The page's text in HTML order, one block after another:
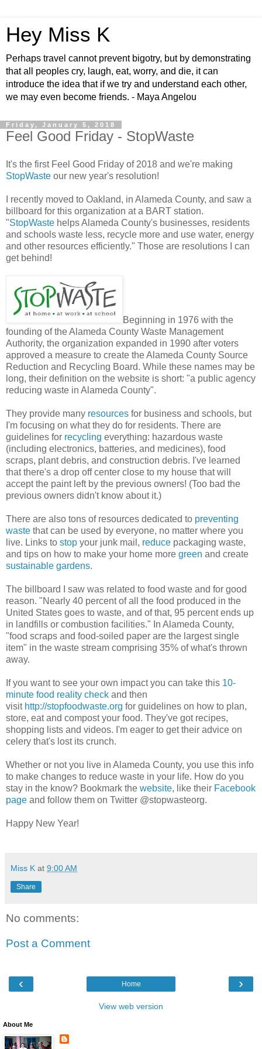
Hey Miss K
Perhaps travel cannot prevent bigotry, but by demonstrating
that all peoples cry, laugh, eat, worry, and die, it can
introduce the idea that if we try and understand each other,
we may even become friends. - Maya Angelou
Friday, January 5, 2018
Feel Good Friday - StopWaste
It's the first Feel Good Friday of 2018 and we're making
StopWaste our new year's resolution!
I recently moved to Oakland, in Alameda County, and saw a
billboard for this organization at a BART station.
"StopWaste helps Alameda County's businesses, residents
and schools waste less, recycle more and use water, energy
and other resources efficiently." Those are resolutions I can
get behind!
Beginning in 1976 with the
founding of the Alameda County Waste Management
Authority, the organization expanded in 1990 after voters
approved a measure to create the Alameda County Source
Reduction and Recycling Board. While these names may be
long, their definition on the website is short: "a public agency
reducing waste in Alameda County".
They provide many resources for business and schools, but
I'm focusing on what they do for residents. There are
guidelines for recycling everything: hazardous waste
(including electronics, batteries, and medicines), food
scraps, plant debris, and construction debris. I've learned
that there's a drop off center close to my house that will
accept the paint left by the previous owners! (Too bad the
previous owners didn't know about it.)
There are also tons of resources dedicated to preventing
waste that can be used by everyone, no matter where you
live. Links to stop your junk mail, reduce packaging waste,
and tips on how to make your home more green and create
sustainable gardens.
The billboard I saw was related to food waste and for good
reason. "Nearly 40 percent of all the food produced in the
United States goes to waste, and of that, 95 percent ends up
in landfills or combustion facilities." In Alameda County,
"food scraps and food-soiled paper are the largest single
item" in the waste stream comprising 35% of what's thrown
away.
If you want to see your own impact you can take this 10-
minute food reality check and then
visit http://stopfoodwaste.org for guidelines on how to plan,
store, eat and compost your food. They've got recipes,
shopping lists and videos. I'm eager to get their advice on
celery that's lost its crunch.
Whether or not you live in Alameda County, you use this info
to make changes to reduce waste in your life. How do you
stay in the know? Bookmark the website, like their Facebook
page and follow them on Twitter @stopwasteorg.
Happy New Year!
Miss K at 9:00 AM
Share
No comments:
Post a Comment
‹ ›
Home
View web version
About Me